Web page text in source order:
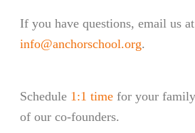
If you have questions, email us at
info@anchorschool.org.
Schedule 1:1 time for your
of our co-founders.